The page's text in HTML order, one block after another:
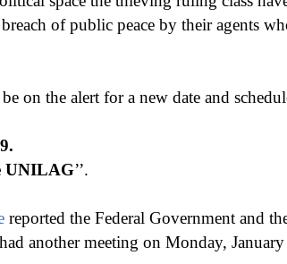
of public peace by their agents
on the alert for a new date and
UNILAG’’.
reported the Federal Government and
another meeting on Monday,